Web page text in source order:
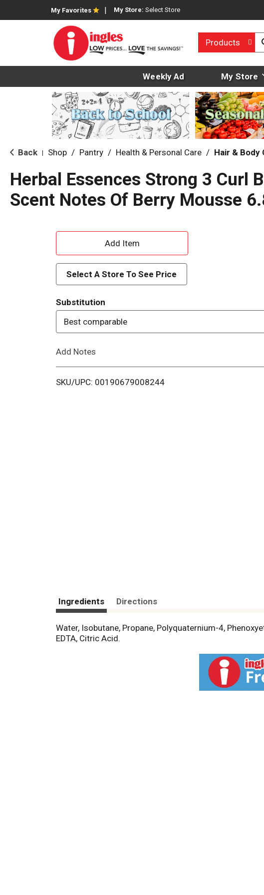
My Favorites My Store: Select Store
Products
Weekly Ad My Store
Back Shop / Pantry / Health & Personal Care / Hair & Body
Herbal Essences Strong 3 Curl
Scent Notes Of Berry Mousse
A
d
d
T
o
i
Select A Store To See Price
Substitution
Best comparable
Add Notes
SKU/UPC: 00190679008244
Ingredients Directions
Water, Isobutane, Propane, Polyquaternium-4,
EDTA, Citric Acid.